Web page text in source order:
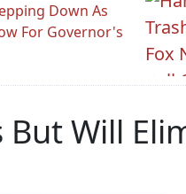
Down As
For Governor's
But Will